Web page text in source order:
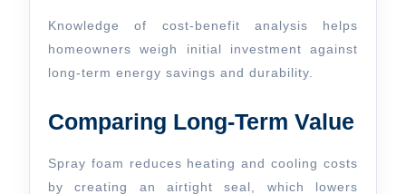
Knowledge of cost-benefit analysis helps
homeowners weigh initial investment against
long-term energy savings and durability.
Comparing Long-Term Value
Spray foam reduces heating and cooling costs
by creating an airtight seal, which lowers